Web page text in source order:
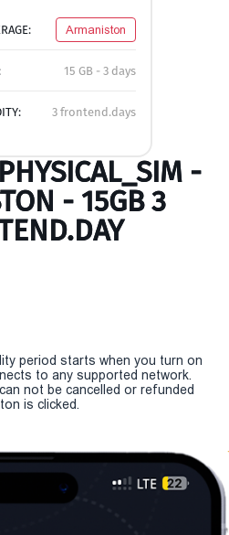
Armaniston
15 GB - 3 days
3 frontend.days
-
- 15GB 3
period starts when you turn on
to any supported network.
not be cancelled or refunded
is clicked.